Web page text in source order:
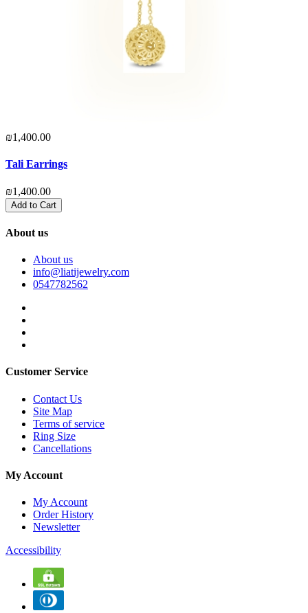
₪1,400.00
Tali Earrings
₪1,400.00
Add to Cart
About us
About us
info@liatijewelry.com
0547782562
Customer Service
Contact Us
Site Map
Terms of service
Ring Size
Cancellations
My Account
My Account
Order History
Newsletter
Accessibility